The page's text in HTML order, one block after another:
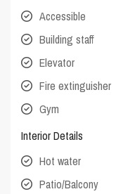
Accessible
Building staff
Elevator
Fire extinguisher
Gym
Interior Details
Hot water
Patio/Balcony